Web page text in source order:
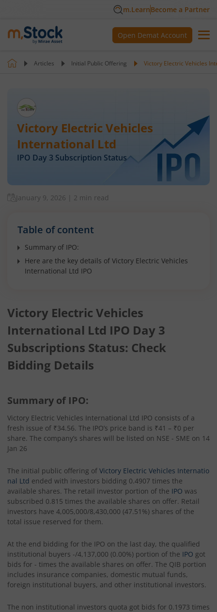
m.LearnBecome a Partner
Open Demat Account
Articles Initial Public Offering Victory Electric Vehicles
Victory Electric Vehicles
International Ltd
IPO Day 3 Subscription Status
January 9, 2026 2 min read
Table of content
Summary of IPO:
Here are the key details of Victory Electric Vehicles
International Ltd IPO
Victory Electric Vehicles
International Ltd IPO Day 3
Subscriptions Status: Check
Bidding Details
Summary of IPO:
Victory Electric Vehicles International Ltd IPO consists of a
fresh issue of ₹34.56. The IPO’s price band is ₹41 – ₹0 per
share. The company’s shares will be listed on NSE - SME on 14
Jan 26
The initial public offering of Victory Electric Vehicles Internatio
nal Ltd ended with investors bidding 0.4907 times the
available shares. The retail investor portion of the IPO was
subscribed 0.815 times the available shares on offer. Retail
investors have 4,005,000/8,430,000 (47.51%) shares of the
total issue reserved for them.
At the end bidding for the IPO on the last day, the qualified
institutional buyers -/4,137,000 (0.00%) portion of the IPO got
bids for - times the available shares on offer. The QIB portion
includes insurance companies, domestic mutual funds,
foreign institutional buyers, and other institutional investors.
The non institutional investors quota got bids for 0.1973 times